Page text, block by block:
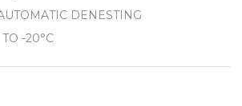
DENESTING
-20°C